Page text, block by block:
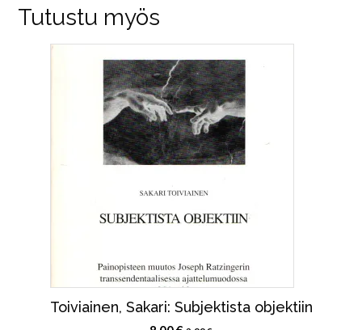
Tutustu myös
Toiviainen, Sakari: Subjektista objektiin